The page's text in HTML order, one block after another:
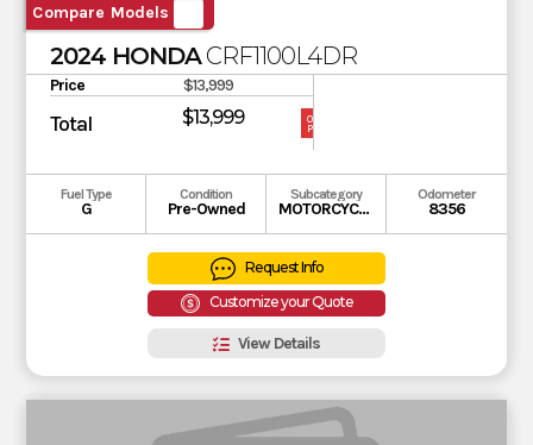
Compare Models
2024 HONDACRF1100L4DR
Price $13,999
Total $13,999
OUR
PRICE
Fuel Type
G
Condition
Pre-Owned
Subcategory
MOTORCYCLE
Odometer
8356
Request Info
Customize your Quote
View Details